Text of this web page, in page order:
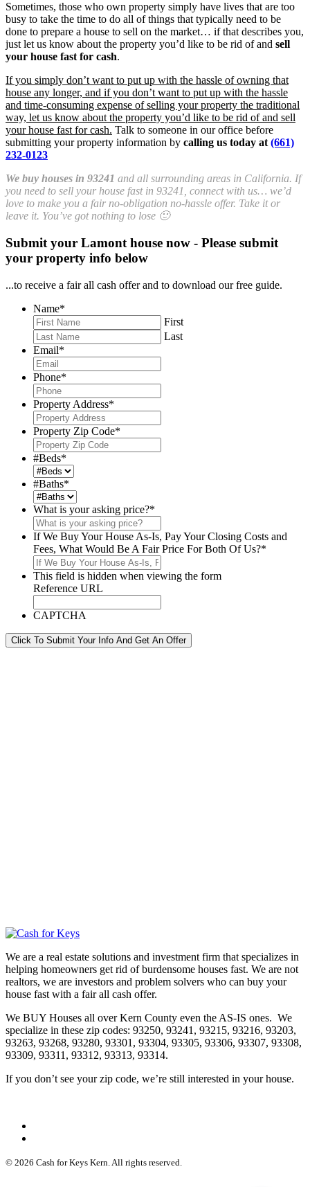
Sometimes, those who own property simply have lives that are too
busy to take the time to do all of things that typically need to be
done to prepare a house to sell on the market… if that describes you,
just let us know about the property you’d like to be rid of and sell
your house fast for cash.
If you simply don’t want to put up with the hassle of owning that
house any longer, and if you don’t want to put up with the hassle
and time-consuming expense of selling your property the traditional
way, let us know about the property you’d like to be rid of and sell
your house fast for cash. Talk to someone in our office before
submitting your property information by calling us today at (661)
232-0123
We buy houses in 93241 and all surrounding areas in California. If
you need to sell your house fast in 93241, connect with us… we’d
love to make you a fair no-obligation no-hassle offer. Take it or
leave it. You’ve got nothing to lose 🙂
Submit your Lamont house now - Please submit
your property info below
...to receive a fair all cash offer and to download our free guide.
Name*
First
Last
Email*
Phone*
Property Address*
Property Zip Code*
#Beds*
#Baths*
What is your asking price?*
If We Buy Your House As-Is, Pay Your Closing Costs and
Fees, What Would Be A Fair Price For Both Of Us?*
This field is hidden when viewing the form
Reference URL
CAPTCHA
Click To Submit Your Info And Get An Offer
We are a real estate solutions and investment firm that specializes in
helping homeowners get rid of burdensome houses fast. We are not
realtors, we are investors and problem solvers who can buy your
house fast with a fair all cash offer.
We BUY Houses all over Kern County even the AS-IS ones. We
specialize in these zip codes: 93250, 93241, 93215, 93216, 93203,
93263, 93268, 93280, 93301, 93304, 93305, 93306, 93307, 93308,
93309, 93311, 93312, 93313, 93314.
If you don’t see your zip code, we’re still interested in your house.
© 2026 Cash for Keys Kern. All rights reserved.